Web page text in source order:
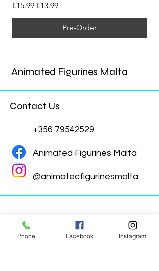
Regular Price
€15.99 Sale Price
€13.99
Pre-Order
Animated Figurines Malta
Contact Us
+356 79542529
Animated Figurines Malta
@animatedfigurinesmalta
Animated Figurines Malta,
Phone Facebook Instagram